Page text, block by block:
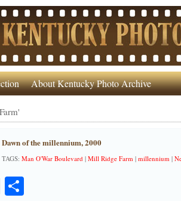
About Kentucky Photo Archive
Dawn of the millennium, 2000
TAGS:Man O'War Boulevard |Mill Ridge Farm |millennium |
EmailShare